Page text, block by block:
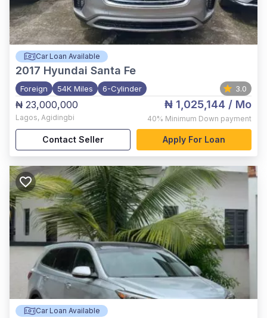
Car Loan Available
2017 Hyundai Santa Fe
Foreign 54K Miles 6-Cylinder 3.0
₦ 23,000,000
Lagos, Agidingbi
₦ 1,025,144 / Mo
40% Minimum Down payment
Contact Seller Apply For Loan
Car Loan Available